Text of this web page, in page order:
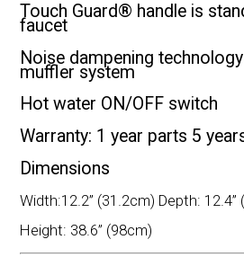
Touch Guard® handle is
faucet
Noise dampening
muffler system
Hot water ON/OFF switch
Warranty: 1 year parts 5
Dimensions
Width:12.2” (31.2cm) Depth: 12.4”
Height: 38.6” (98cm)